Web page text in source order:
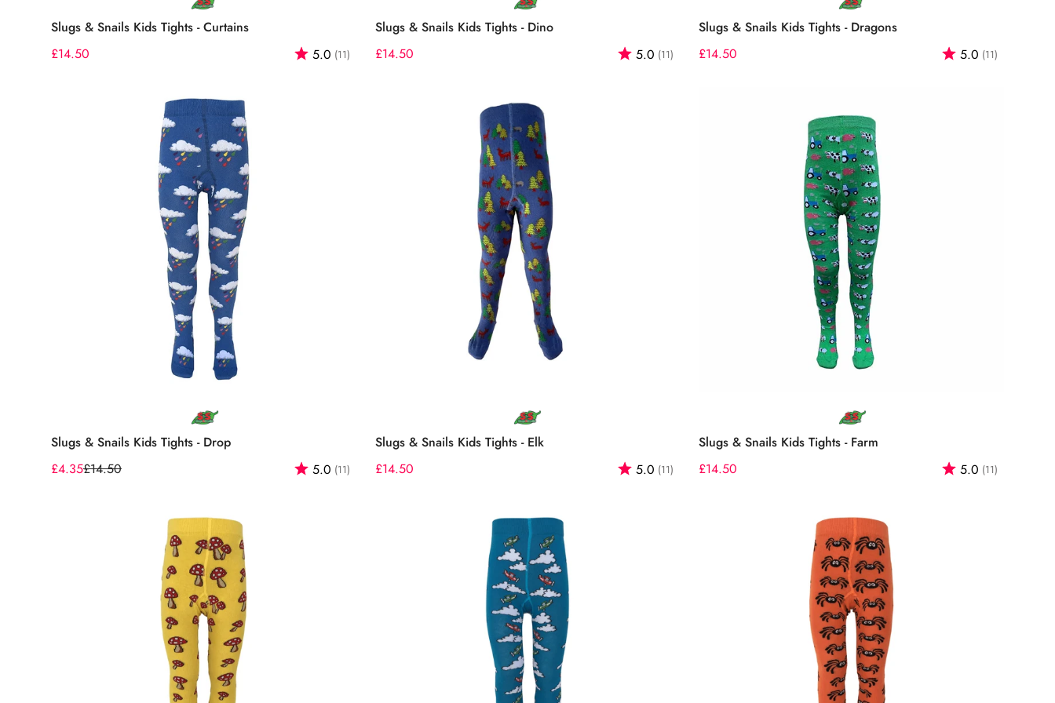
Select options
Slugs & Snails Kids Tights - Curtains
Regular
£14.50 Rating:
5.0 (11) out of 5 stars
Select options
Slugs & Snails Kids Tights - Dino
Regular
£14.50 Rating:
5.0 (11) out of 5 stars
Select options
Slugs & Snails Kids Tights - Dragons
Regular
£14.50 Rating:
5.0 (11)
Select options
Slugs & Snails Kids Tights - Drop
Sale
£4.35
Regular£14.50 Rating:
5.0 (11) out of 5 stars
Select options
Slugs & Snails Kids Tights - Elk
Regular
£14.50 Rating:
5.0 (11) out of 5 stars
Select options
Slugs & Snails Kids Tights - Farm
Regular
£14.50 Rating:
5.0 (11)